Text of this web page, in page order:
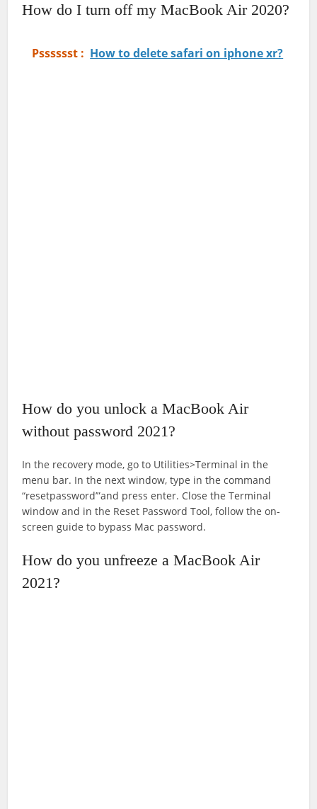
How do I turn off my MacBook Air 2020?
Psssssst : How to delete safari on iphone xr?
How do you unlock a MacBook Air
without password 2021?
In the recovery mode, go to Utilities>Terminal in the
menu bar. In the next window, type in the command
“resetpassword’”and press enter. Close the Terminal
window and in the Reset Password Tool, follow the on-
screen guide to bypass Mac password.
How do you unfreeze a MacBook Air
2021?